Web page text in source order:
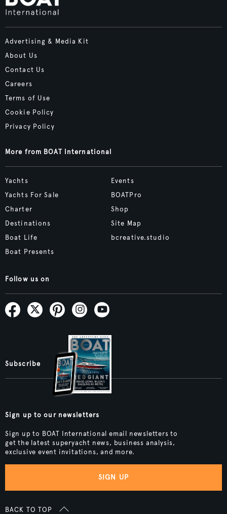
Advertising & Media Kit
About Us
Contact Us
Careers
Terms of Use
Cookie Policy
Privacy Policy
More from BOAT International
Yachts
Yachts For Sale
Charter
Destinations
Boat Life
Boat Presents
Events
BOATPro
Shop
Site Map
bcreative.studio
Follow us on
Subscribe
Sign up to our newsletters
Sign up to BOAT International email newsletters to
get the latest superyacht news, business analysis,
exclusive event invitations, and more.
SIGN UP
BACK TO TOP